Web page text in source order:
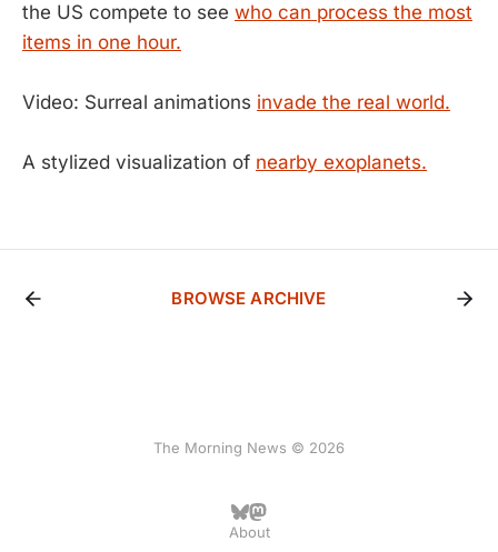
the US compete to see who can process the most
items in one hour.
Video: Surreal animations invade the real world.
A stylized visualization of nearby exoplanets.
BROWSE ARCHIVE
The Morning News © 2026
About